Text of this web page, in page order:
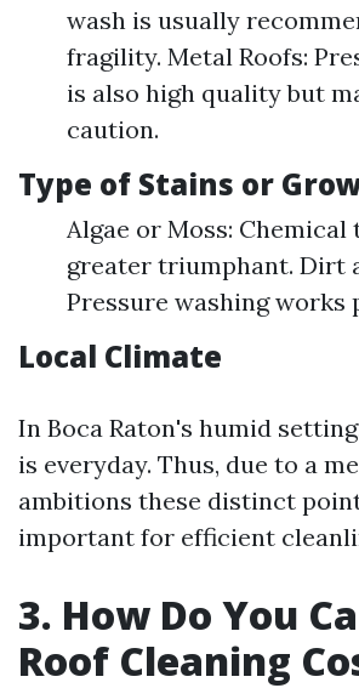
wash is usually
fragility. Metal Roofs:
is also high quality but
caution.
Type of Stains or
Algae or Moss: Chemical
greater triumphant. Dirt
Pressure washing works
Local Climate
In Boca Raton's humid
is everyday. Thus, due to a
ambitions these distinct
important for efficient
3. How Do You
Roof Cleaning